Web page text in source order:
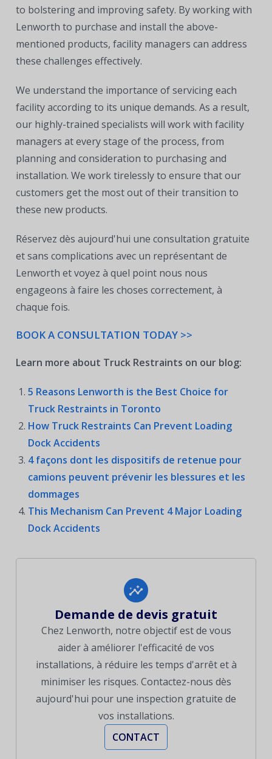
to bolstering and improving safety. By working with
Lenworth to purchase and install the above-
mentioned products, facility managers can address
these challenges effectively.
We understand the importance of servicing each
facility according to its unique demands. As a result,
our highly-trained specialists will work with facility
managers at every stage of the process, from
planning and consideration to purchasing and
installation. We work tirelessly to ensure that our
customers get the most out of their transition to
these new products.
Réservez dès aujourd'hui une consultation gratuite
et sans complications avec un représentant de
Lenworth et voyez à quel point nous nous
engageons à faire les choses correctement, à
chaque fois.
BOOK A CONSULTATION TODAY >>
Learn more about Truck Restraints on our blog:
5 Reasons Lenworth is the Best Choice for
Truck Restraints in Toronto
How Truck Restraints Can Prevent Loading
Dock Accidents
4 façons dont les dispositifs de retenue pour
camions peuvent prévenir les blessures et les
dommages
This Mechanism Can Prevent 4 Major Loading
Dock Accidents
Demande de devis gratuit
Chez Lenworth, notre objectif est de vous
aider à améliorer l'efficacité de vos
installations, à réduire les temps d'arrêt et à
minimiser les risques. Contactez-nous dès
aujourd'hui pour une inspection gratuite de
vos installations.
CONTACT